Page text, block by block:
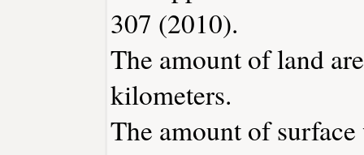
307 (2010).
The amount of land
kilometers.
The amount of